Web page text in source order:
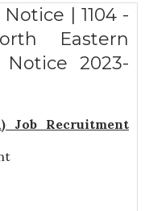
| 1104 -
Eastern
2023-
Job Recruitment